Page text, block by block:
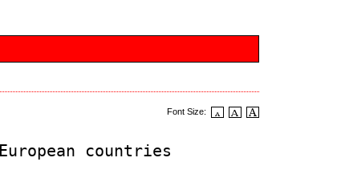
Font Size:
countries